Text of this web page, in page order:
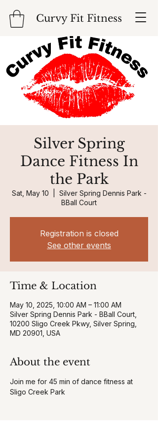
Curvy Fit Fitness
Silver Spring
Dance Fitness In
the Park
Sat, May 10
Silver Spring Dennis Park -
BBall Court
Registration is closed
See other events
Time & Location
May 10, 2025, 10:00 AM – 11:00 AM
Silver Spring Dennis Park - BBall Court,
10200 Sligo Creek Pkwy, Silver Spring,
MD 20901, USA
About the event
Join me for 45 min of dance fitness at
Sligo Creek Park